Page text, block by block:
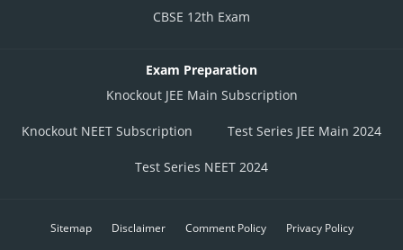
CBSE 12th Exam
Exam Preparation
Knockout JEE Main Subscription
Knockout NEET Subscription Test Series JEE Main 2024
Test Series NEET 2024
Sitemap Disclaimer Comment Policy Privacy Policy